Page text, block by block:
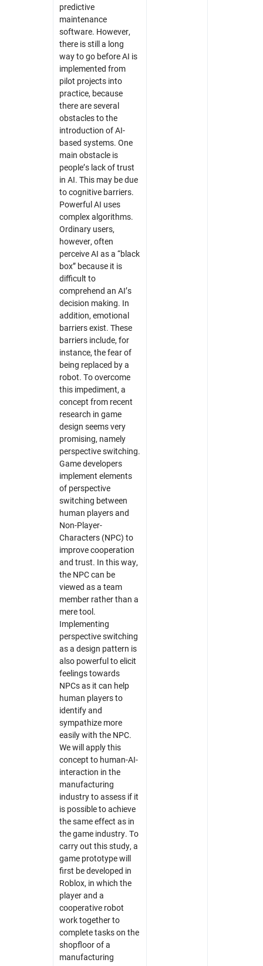
predictive
maintenance
software. However,
there is still a long
way to go before AI is
implemented from
pilot projects into
practice, because
there are several
obstacles to the
introduction of AI-
based systems. One
main obstacle is
people’s lack of trust
in AI. This may be due
to cognitive barriers.
Powerful AI uses
complex algorithms.
Ordinary users,
however, often
perceive AI as a “black
box” because it is
difficult to
comprehend an AI’s
decision making. In
addition, emotional
barriers exist. These
barriers include, for
instance, the fear of
being replaced by a
robot. To overcome
this impediment, a
concept from recent
research in game
design seems very
promising, namely
perspective switching.
Game developers
implement elements
of perspective
switching between
human players and
Non-Player-
Characters (NPC) to
improve cooperation
and trust. In this way,
the NPC can be
viewed as a team
member rather than a
mere tool.
Implementing
perspective switching
as a design pattern is
also powerful to elicit
feelings towards
NPCs as it can help
human players to
identify and
sympathize more
easily with the NPC.
We will apply this
concept to human-AI-
interaction in the
manufacturing
industry to assess if it
is possible to achieve
the same effect as in
the game industry. To
carry out this study, a
game prototype will
first be developed in
Roblox, in which the
player and a
cooperative robot
work together to
complete tasks on the
shopfloor of a
manufacturing